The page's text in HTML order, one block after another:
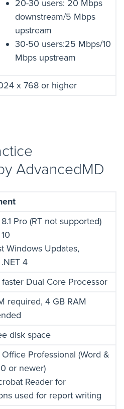
20-30 users: 20 Mbps
downstream/5 Mbps
upstream
30-50 users:25 Mbps/10
Mbps upstream
x 768 or higher
AdvancedMD
Pro (RT not supported)
Windows Updates,
4
Dual Core Processor
required, 4 GB RAM
disk space
Professional (Word &
or newer)
Reader for
used for report writing